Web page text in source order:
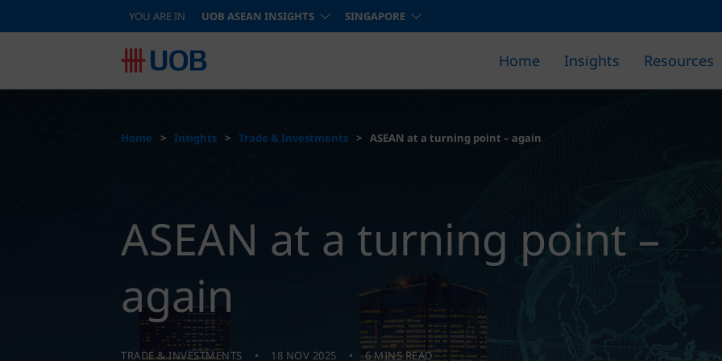
YOU ARE IN UOB ASEAN INSIGHTS SINGAPORE
Home Insights Resources
Home Insights Trade & Investments ASEAN at a turning point – again
ASEAN at a turning point –
again
TRADE & INVESTMENTS 18 NOV 2025 6 MINS READ